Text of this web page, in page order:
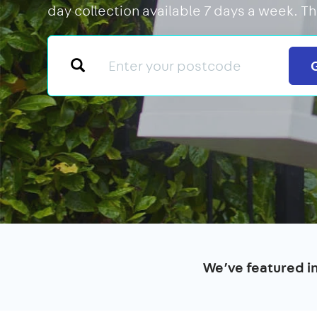
day collection available 7 days a week.
We’ve featured